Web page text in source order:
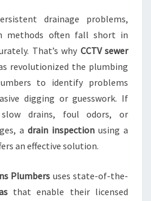
U
T
I
O
N
F
O
R
L
O
K
E
drainage problems,
methods often fall short in
That’s why CCTV sewer
revolutionized the plumbing
to identify problems
digging or guesswork. If
slow drains, foul odors, or
a drain inspection using a
an effective solution.
Plumbers uses state-of-the-
that enable their licensed